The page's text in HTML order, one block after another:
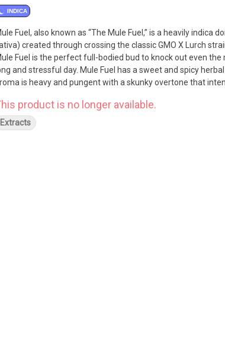
INDICA
Fuel, also known as “The Mule Fuel,” is a heavily indica
created through crossing the classic GMO X Lurch
Fuel is the perfect full-bodied bud to knock out even
and stressful day. Mule Fuel has a sweet and spicy
is heavy and pungent with a skunky overtone that
product is no longer available.
Extracts